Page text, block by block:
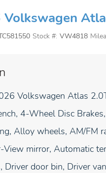
Volkswagen
Stock #: VW4818
Volkswagen Atlas
4-Wheel Disc
Alloy wheels, AM/FM
View mirror, Automatic
Driver door bin, Driver